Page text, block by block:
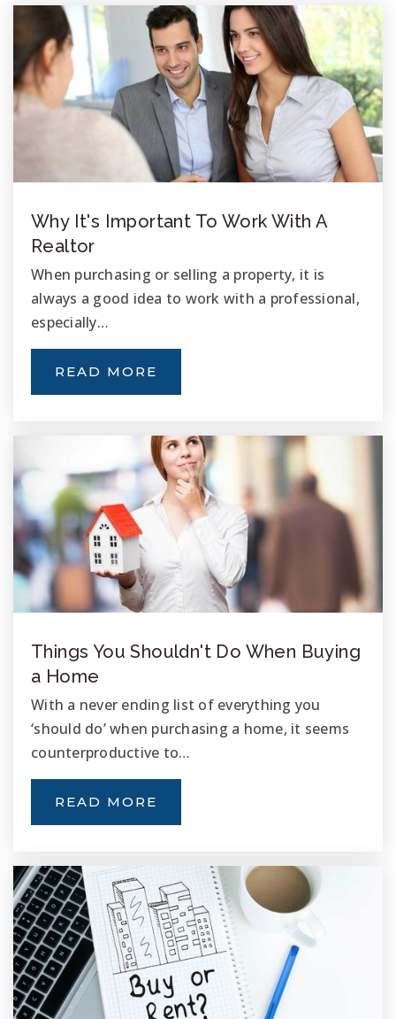
T.H.E. Leadership Academy
760-631-6242
Public
KG-5
Oceanside Adventist Elementary School
WEBSITE
Ivey Ranch Elementary School
760-966-4800
Nichols Leadership Academy
760-435-7400
Public
KG-5
Teri, Inc. the Country School
Private 6-12
KG-5
Roosevelt Middle School
760-726-8003
Public
Why It's Important To Work With A
Realtor
When purchasing or selling a property, it is
always a good idea to work with a professional,
especially…
READ MORE
Things You Shouldn't Do When Buying
a Home
With a never ending list of everything you
‘should do’ when purchasing a home, it seems
counterproductive to…
READ MORE